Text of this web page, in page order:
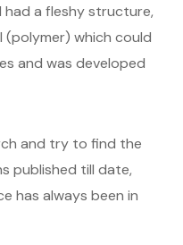
had a fleshy structure,
(polymer) which could
and was developed
and try to find the
published till date,
has always been in